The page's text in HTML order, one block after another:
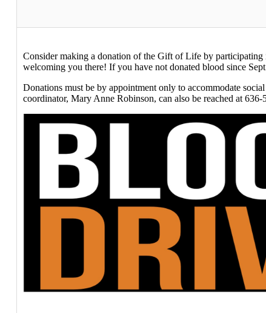
Consider making a donation of the Gift of Life by
welcoming you there! If you have not donated blood since
Donations must be by appointment only to accommodate
coordinator, Mary Anne Robinson, can also be reached at